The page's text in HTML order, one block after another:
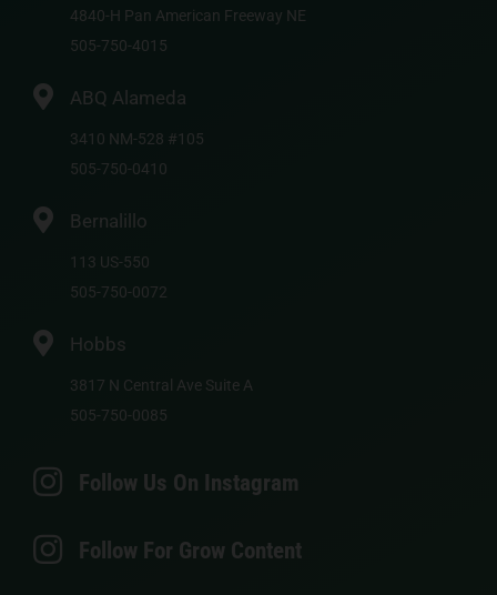
4840-H Pan American Freeway NE
505-750-4015
ABQ Alameda
3410 NM-528 #105
505-750-0410
Bernalillo
113 US-550
505-750-0072
Hobbs
3817 N Central Ave Suite A
505-750-0085
Follow Us On Instagram
Follow For Grow Content